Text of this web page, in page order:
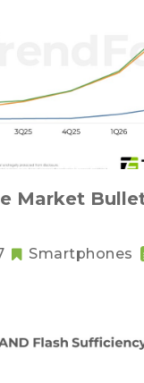
Market
Smartphones